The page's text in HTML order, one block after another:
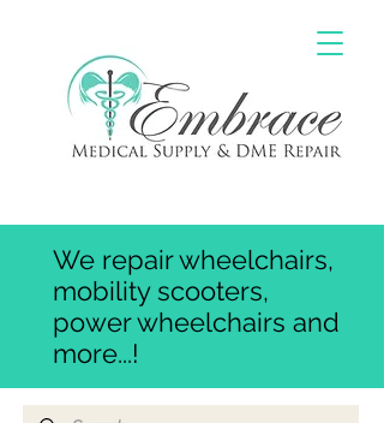
We repair wheelchairs,
mobility scooters,
power wheelchairs and
more...!